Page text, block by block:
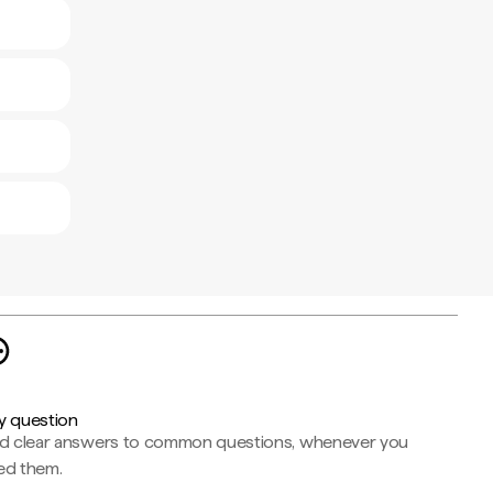
question
clear answers to common questions, whenever you
them.